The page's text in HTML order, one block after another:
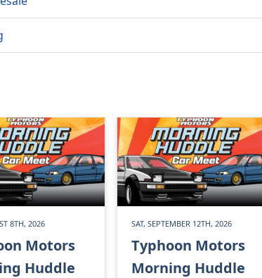
8TH, 2026
Motors
Huddle
SAT, SEPTEMBER 12TH, 2026
Typhoon Motors
Morning Huddle